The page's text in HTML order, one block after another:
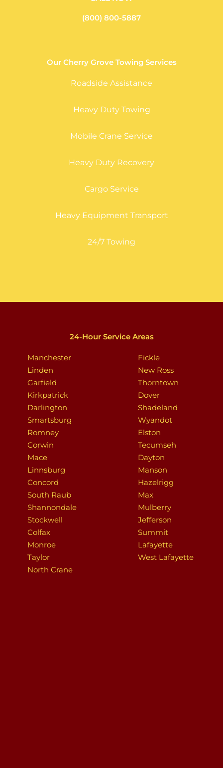
(800) 800-5887
Our Cherry Grove Towing Services
Roadside Assistance
Heavy Duty Towing
Mobile Crane Service
Heavy Duty Recovery
Cargo Service
Heavy Equipment Transport
24/7 Towing
24-Hour Service Areas
Manchester
Linden
Garfield
Kirkpatrick
Darlington
Smartsburg
Romney
Corwin
Mace
Linnsburg
Concord
South Raub
Shannondale
Stockwell
Colfax
Monroe
Taylor
North Crane
Fickle
New Ross
Thorntown
Dover
Shadeland
Wyandot
Elston
Tecumseh
Dayton
Manson
Hazelrigg
Max
Mulberry
Jefferson
Summit
Lafayette
West Lafayette